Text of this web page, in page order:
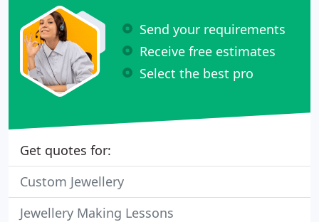
Send your requirements
Receive free estimates
Select the best pro
Get quotes for:
Custom Jewellery
Jewellery Making Lessons